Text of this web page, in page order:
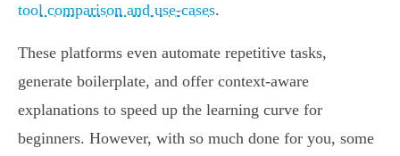
tool comparison and use-cases.
These platforms even automate repetitive tasks,
generate boilerplate, and offer context-aware
explanations to speed up the learning curve for
beginners. However, with so much done for you, some